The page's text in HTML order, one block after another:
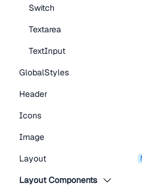
Switch
Textarea
TextInput
GlobalStyles
Header
Icons
Image
Layout
Layout Components